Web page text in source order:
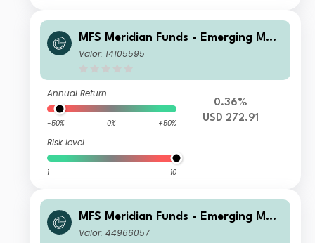
MFS Meridian Funds - Emerging Mar
kets Equity 1F1 USD
Valor: 14105595
Annual Return
-50% 0% +50%
Risk level
1 10
0.36%
USD 272.91
MFS Meridian Funds - Emerging Mar
kets Equity Fund P1 USD
Valor: 44966057